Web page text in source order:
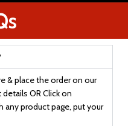
& place the order on our
OR Click on
any product page, put your